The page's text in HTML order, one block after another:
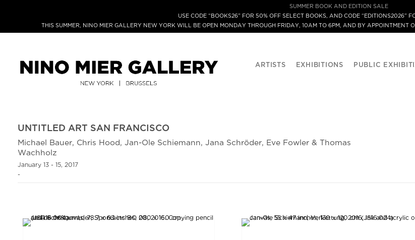
SUMMER BOOK AND EDITION SALE
USE CODE “BOOKS26” FOR 50% OFF SELECT BOOKS, AND CODE “EDITIONS2026”
THIS SUMMER, NINO MIER GALLERY NEW YORK WILL BE OPEN MONDAY THROUGH FRIDAY, 10AM TO 6PM, AND BY APPOINTMENT
ARTISTS EXHIBITIONS PUBLIC
UNTITLED ART SAN FRANCISCO
Michael Bauer, Chris Hood, Jan-Ole Schiemann, Jana Schröder, Eve Fowler & Thomas
Wachholz
January 13 - 15, 2017
-